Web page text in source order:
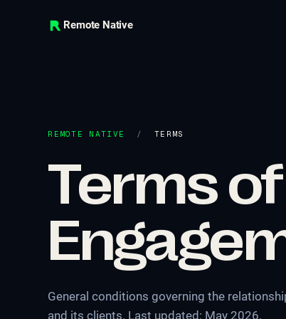
Remote Native
REMOTE NATIVE / TERMS
Terms of
General conditions governing the
and its clients. Last updated: May 2026.